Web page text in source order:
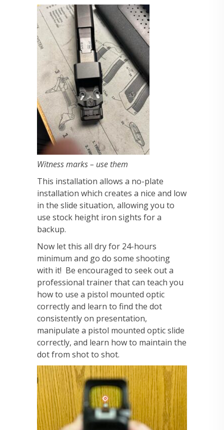
Witness marks – use them
This installation allows a no-plate
installation which creates a nice and low
in the slide situation, allowing you to
use stock height iron sights for a
backup.
Now let this all dry for 24-hours
minimum and go do some shooting
with it! Be encouraged to seek out a
professional trainer that can teach you
how to use a pistol mounted optic
correctly and learn to find the dot
consistently on presentation,
manipulate a pistol mounted optic slide
correctly, and learn how to maintain the
dot from shot to shot.